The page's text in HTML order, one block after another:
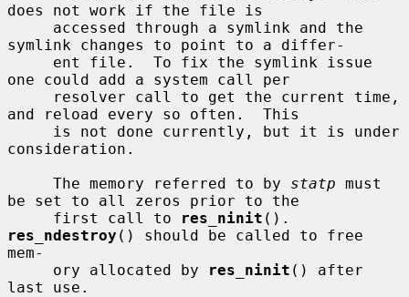
does not work if the file is
symlink changes to point to a differ-
one could add a system call per
and reload every so often.  This
consideration.
     The memory referred to by
statp must
be set to all zeros prior to the
     first call to
res_ninit
res_ndestroy () should be called to free
mem-
     ory allocated by
res_ninit () after
last use.